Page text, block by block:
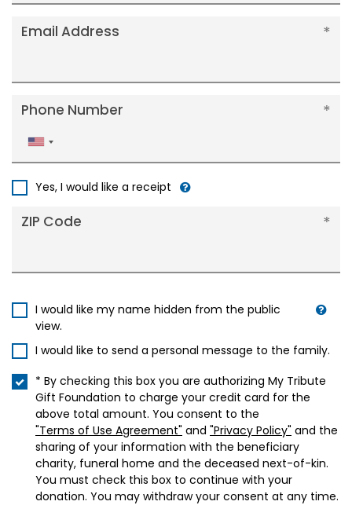
Email Address
Phone Number
United
States
Yes, I would like a receipt
ZIP Code
I would like my name hidden from the public
view.
I would like to send a personal message to the family.
* By checking this box you are authorizing My Tribute
Gift Foundation to charge your credit card for the
above total amount. You consent to the
"Terms of Use Agreement" and "Privacy Policy" and the
sharing of your information with the beneficiary
charity, funeral home and the deceased next-of-kin.
You must check this box to continue with your
donation. You may withdraw your consent at any time.